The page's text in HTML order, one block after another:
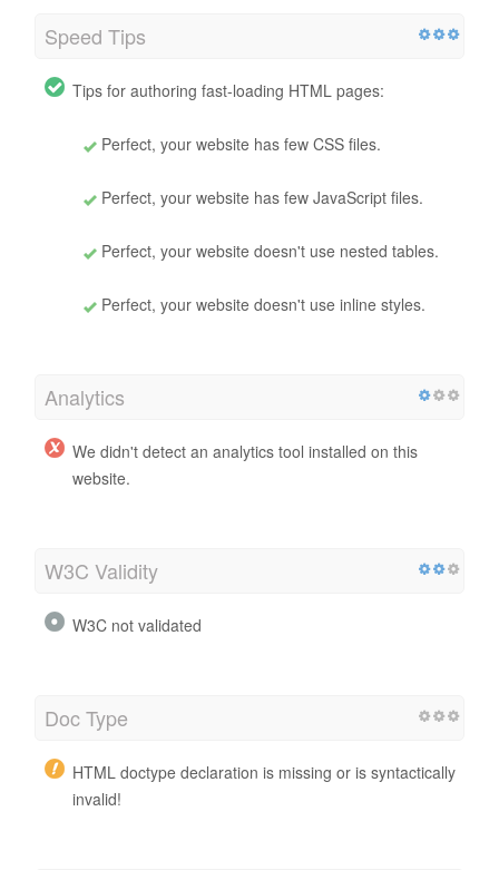
Speed Tips
Tips for authoring fast-loading HTML pages:
Perfect, your website has few CSS files.
Perfect, your website has few JavaScript files.
Perfect, your website doesn't use nested tables.
Perfect, your website doesn't use inline styles.
Analytics
We didn't detect an analytics tool installed on this
website.
W3C Validity
W3C not validated
Doc Type
HTML doctype declaration is missing or is syntactically
invalid!